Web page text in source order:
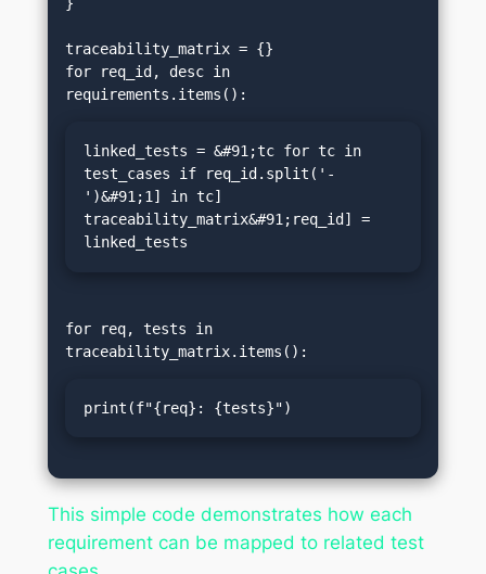
}
traceability_matrix = {}
for req_id, desc in
linked_tests = &#91;tc for tc in
test_cases if req_id.split('-
')&#91;1] in tc]
traceability_matrix&#91;req_id] =
linked_tests
for req, tests in
print(f"{req}: {tests}")
This simple code demonstrates how each
requirement can be mapped to related test